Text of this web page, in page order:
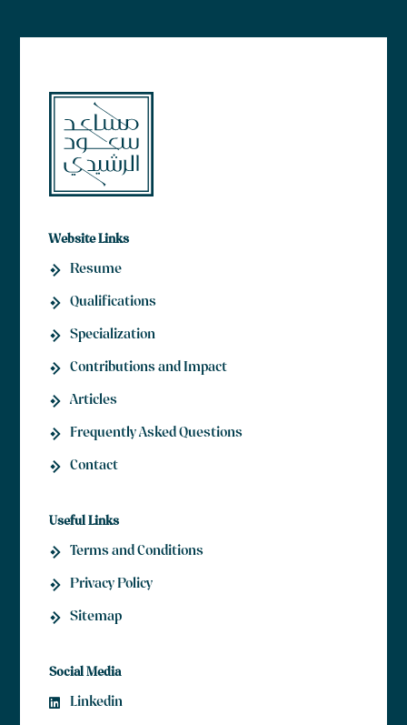
Website Links
Resume
Qualifications
Specialization
Contributions and Impact
Articles
Frequently Asked Questions
Contact
Useful Links
Terms and Conditions
Privacy Policy
Sitemap
Social Media
Linkedin